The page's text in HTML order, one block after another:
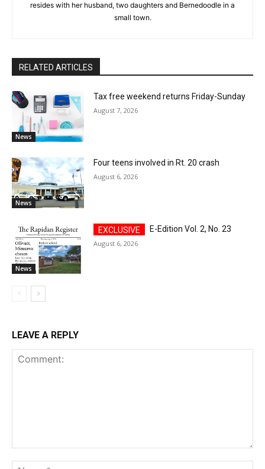
resides with her husband, two daughters and Bernedoodle in a
small town.
RELATED ARTICLES
News
Tax free weekend returns Friday-Sunday
August 7, 2026
News
Four teens involved in Rt. 20 crash
August 6, 2026
News
E-Edition Vol. 2, No. 23
August 6, 2026
LEAVE A REPLY